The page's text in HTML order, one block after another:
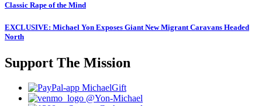
Classic Rape of the Mind
EXCLUSIVE: Michael Yon Exposes Giant New Migrant Caravans Headed
North
Support The Mission
MichaelGift
@Yon-Michael